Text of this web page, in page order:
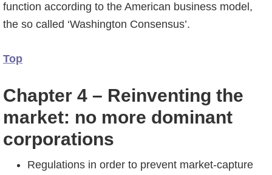
function according to the American business model,
the so called ‘Washington Consensus’.
Top
Chapter 4 – Reinventing the
market: no more dominant
corporations
Regulations in order to prevent market-capture